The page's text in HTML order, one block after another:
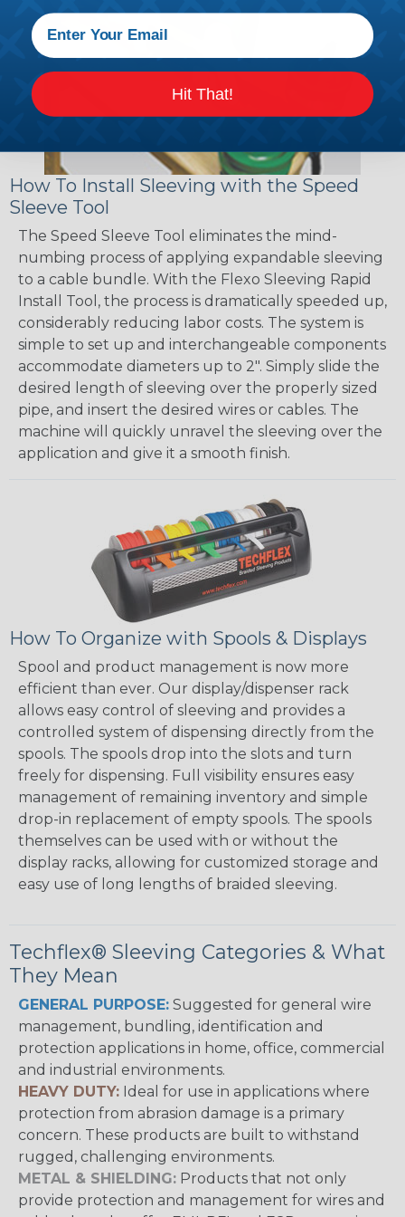
How To Install Sleeving with the Speed
Sleeve Tool
The Speed Sleeve Tool eliminates the mind-
numbing process of applying expandable sleeving
to a cable bundle. With the Flexo Sleeving Rapid
Install Tool, the process is dramatically speeded up,
considerably reducing labor costs. The system is
simple to set up and interchangeable components
accommodate diameters up to 2". Simply slide the
desired length of sleeving over the properly sized
pipe, and insert the desired wires or cables. The
machine will quickly unravel the sleeving over the
application and give it a smooth finish.
How To Organize with Spools & Displays
Spool and product management is now more
efficient than ever. Our display/dispenser rack
allows easy control of sleeving and provides a
controlled system of dispensing directly from the
spools. The spools drop into the slots and turn
freely for dispensing. Full visibility ensures easy
management of remaining inventory and simple
drop-in replacement of empty spools. The spools
themselves can be used with or without the
display racks, allowing for customized storage and
easy use of long lengths of braided sleeving.
Techflex® Sleeving Categories & What
They Mean
GENERAL PURPOSE: Suggested for general wire
management, bundling, identification and
protection applications in home, office, commercial
and industrial environments.
HEAVY DUTY: Ideal for use in applications where
protection from abrasion damage is a primary
concern. These products are built to withstand
rugged, challenging environments.
METAL & SHIELDING: Products that not only
provide protection and management for wires and
Hit That!